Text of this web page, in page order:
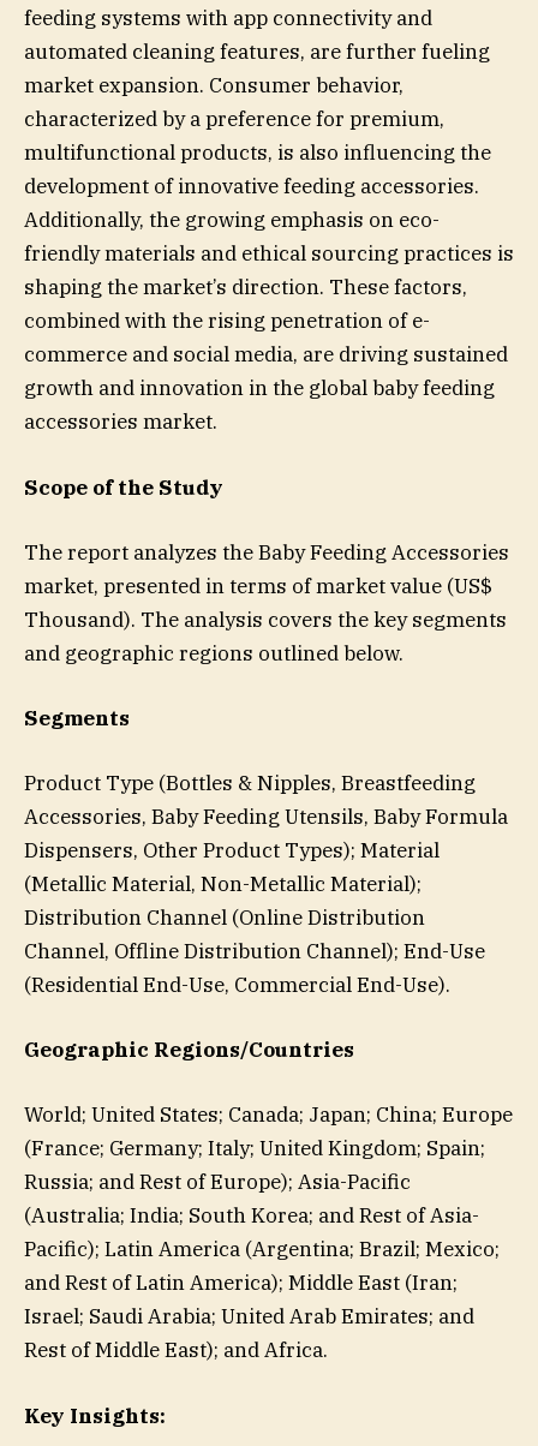
feeding systems with app connectivity and
automated cleaning features, are further fueling
market expansion. Consumer behavior,
characterized by a preference for premium,
multifunctional products, is also influencing the
development of innovative feeding accessories.
Additionally, the growing emphasis on eco-
friendly materials and ethical sourcing practices is
shaping the market’s direction. These factors,
combined with the rising penetration of e-
commerce and social media, are driving sustained
growth and innovation in the global baby feeding
accessories market.
Scope of the Study
The report analyzes the Baby Feeding Accessories
market, presented in terms of market value (US$
Thousand). The analysis covers the key segments
and geographic regions outlined below.
Segments
Product Type (Bottles & Nipples, Breastfeeding
Accessories, Baby Feeding Utensils, Baby Formula
Dispensers, Other Product Types); Material
(Metallic Material, Non-Metallic Material);
Distribution Channel (Online Distribution
Channel, Offline Distribution Channel); End-Use
(Residential End-Use, Commercial End-Use).
Geographic Regions/Countries
World; United States; Canada; Japan; China; Europe
(France; Germany; Italy; United Kingdom; Spain;
Russia; and Rest of Europe); Asia-Pacific
(Australia; India; South Korea; and Rest of Asia-
Pacific); Latin America (Argentina; Brazil; Mexico;
and Rest of Latin America); Middle East (Iran;
Israel; Saudi Arabia; United Arab Emirates; and
Rest of Middle East); and Africa.
Key Insights: